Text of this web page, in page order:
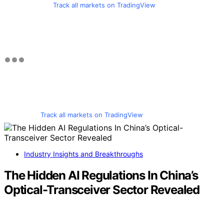
Track all markets on TradingView
Track all markets on TradingView
Industry Insights and Breakthroughs
The Hidden AI Regulations In China’s
Optical-Transceiver Sector Revealed